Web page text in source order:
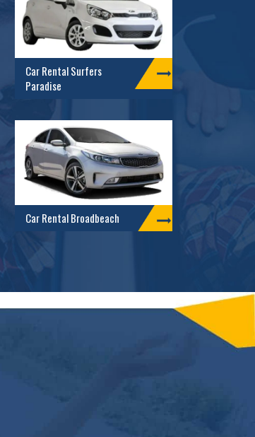
Car Rental Surfers
Paradise
Car Rental Broadbeach